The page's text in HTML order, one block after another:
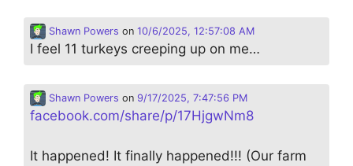
Shawn Powers on 10/6/2025, 12:57:08 AM
I feel 11 turkeys creeping up on me…
Shawn Powers on 9/17/2025, 7:47:56 PM
facebook.com/share/p/17HjgwNm8
It happened! It finally happened!!! (Our farm